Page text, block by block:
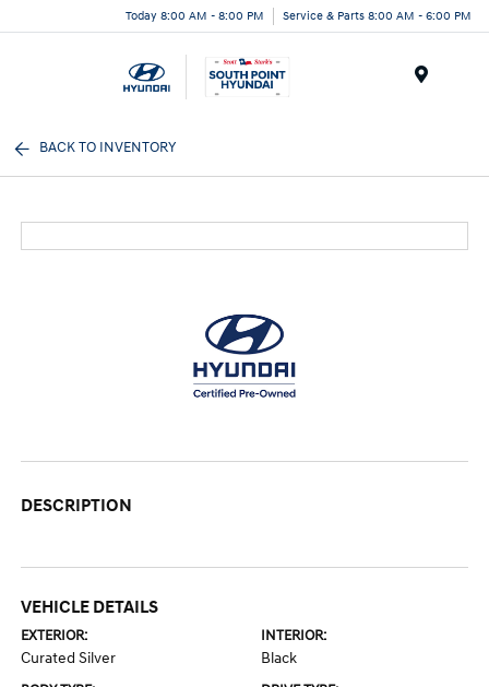
Today 8:00 AM - 8:00 PM Service & Parts 8:00 AM - 6:00 PM
BACK TO INVENTORY
DESCRIPTION
VEHICLE DETAILS
EXTERIOR:
Curated Silver
INTERIOR:
Black